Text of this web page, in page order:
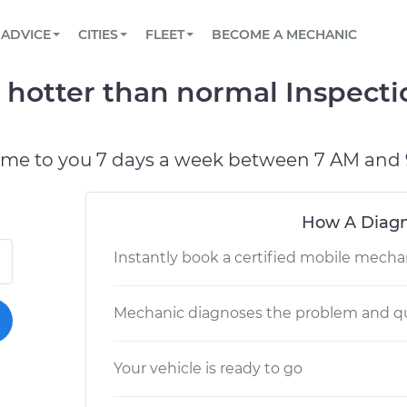
Book a top-rated mobile mechanic online
Reach us by phone or email, or read FAQ
TOWING AND ROADSIDE
ADVICE
View your car’s maintenance schedule
CITIES
CHICAGO, IL
FLEET
Partner with us to simplify and scale fleet
BECOME A MECHANIC
hotter than normal
to you 7 days a week between 7 AM and
How A
Instantly book a certified mobile
Mechanic diagnoses the problem and
Your vehicle is ready to go